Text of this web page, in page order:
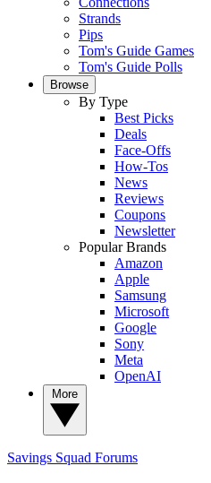
Strands
Pips
Tom's Guide Games
Tom's Guide Polls
Browse
By Type
Best Picks
Deals
Face-Offs
How-Tos
News
Reviews
Coupons
Newsletter
Popular Brands
Amazon
Apple
Samsung
Microsoft
Google
Sony
Meta
OpenAI
Savings Squad Forums